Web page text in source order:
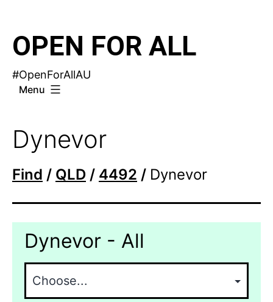
OPEN FOR ALL
#OpenForAllAU
Menu
Dynevor
Find / QLD / 4492 / Dynevor
Dynevor - All